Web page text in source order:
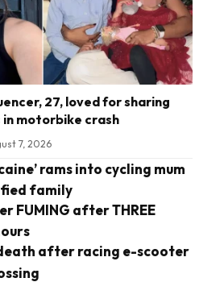
27, loved for sharing
in motorbike crash
7, 2026
rams into cycling mum
family
FUMING after THREE
after racing e-scooter